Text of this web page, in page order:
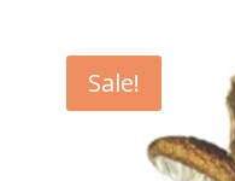
Sale!